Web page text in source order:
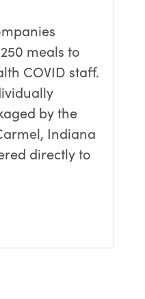
meals to
COVID staff.
by the
Indiana
directly to